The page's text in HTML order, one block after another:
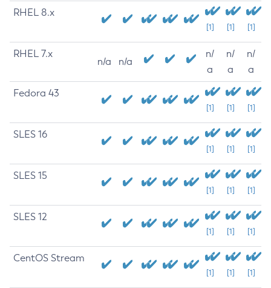
RHEL 8.x
[1] [1] [1]
RHEL 7.x
n/a n/a
n/
a
n/
a
n/
a
Fedora 43
[1] [1] [1]
SLES 16
[1] [1] [1]
SLES 15
[1] [1] [1]
SLES 12
[1] [1] [1]
CentOS Stream
[1] [1] [1]